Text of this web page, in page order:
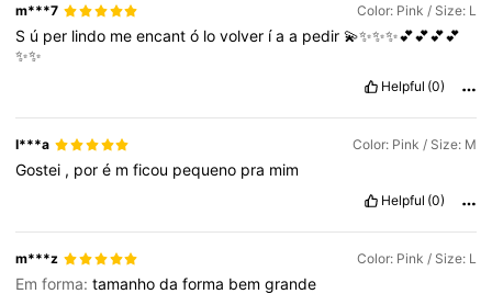
m***7 Color: Pink / Size: L
S ú per lindo meencantó lovolver íaa pedir💫✨✨✨💕💕💕💕
✨✨
Helpful (0)
I***a Color: Pink / Size: M
Gostei , poré mficou pequeno pra mim
Helpful (0)
m***z Color: Pink / Size: L
Em forma:tamanhodaforma bemgrande